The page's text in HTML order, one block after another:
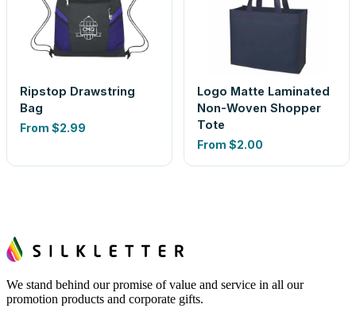
Ripstop Drawstring
Bag
From $2.99
Logo Matte Laminated
Non-Woven Shopper
Tote
From $2.00
We stand behind our promise of value and service in all our
promotion products and corporate gifts.